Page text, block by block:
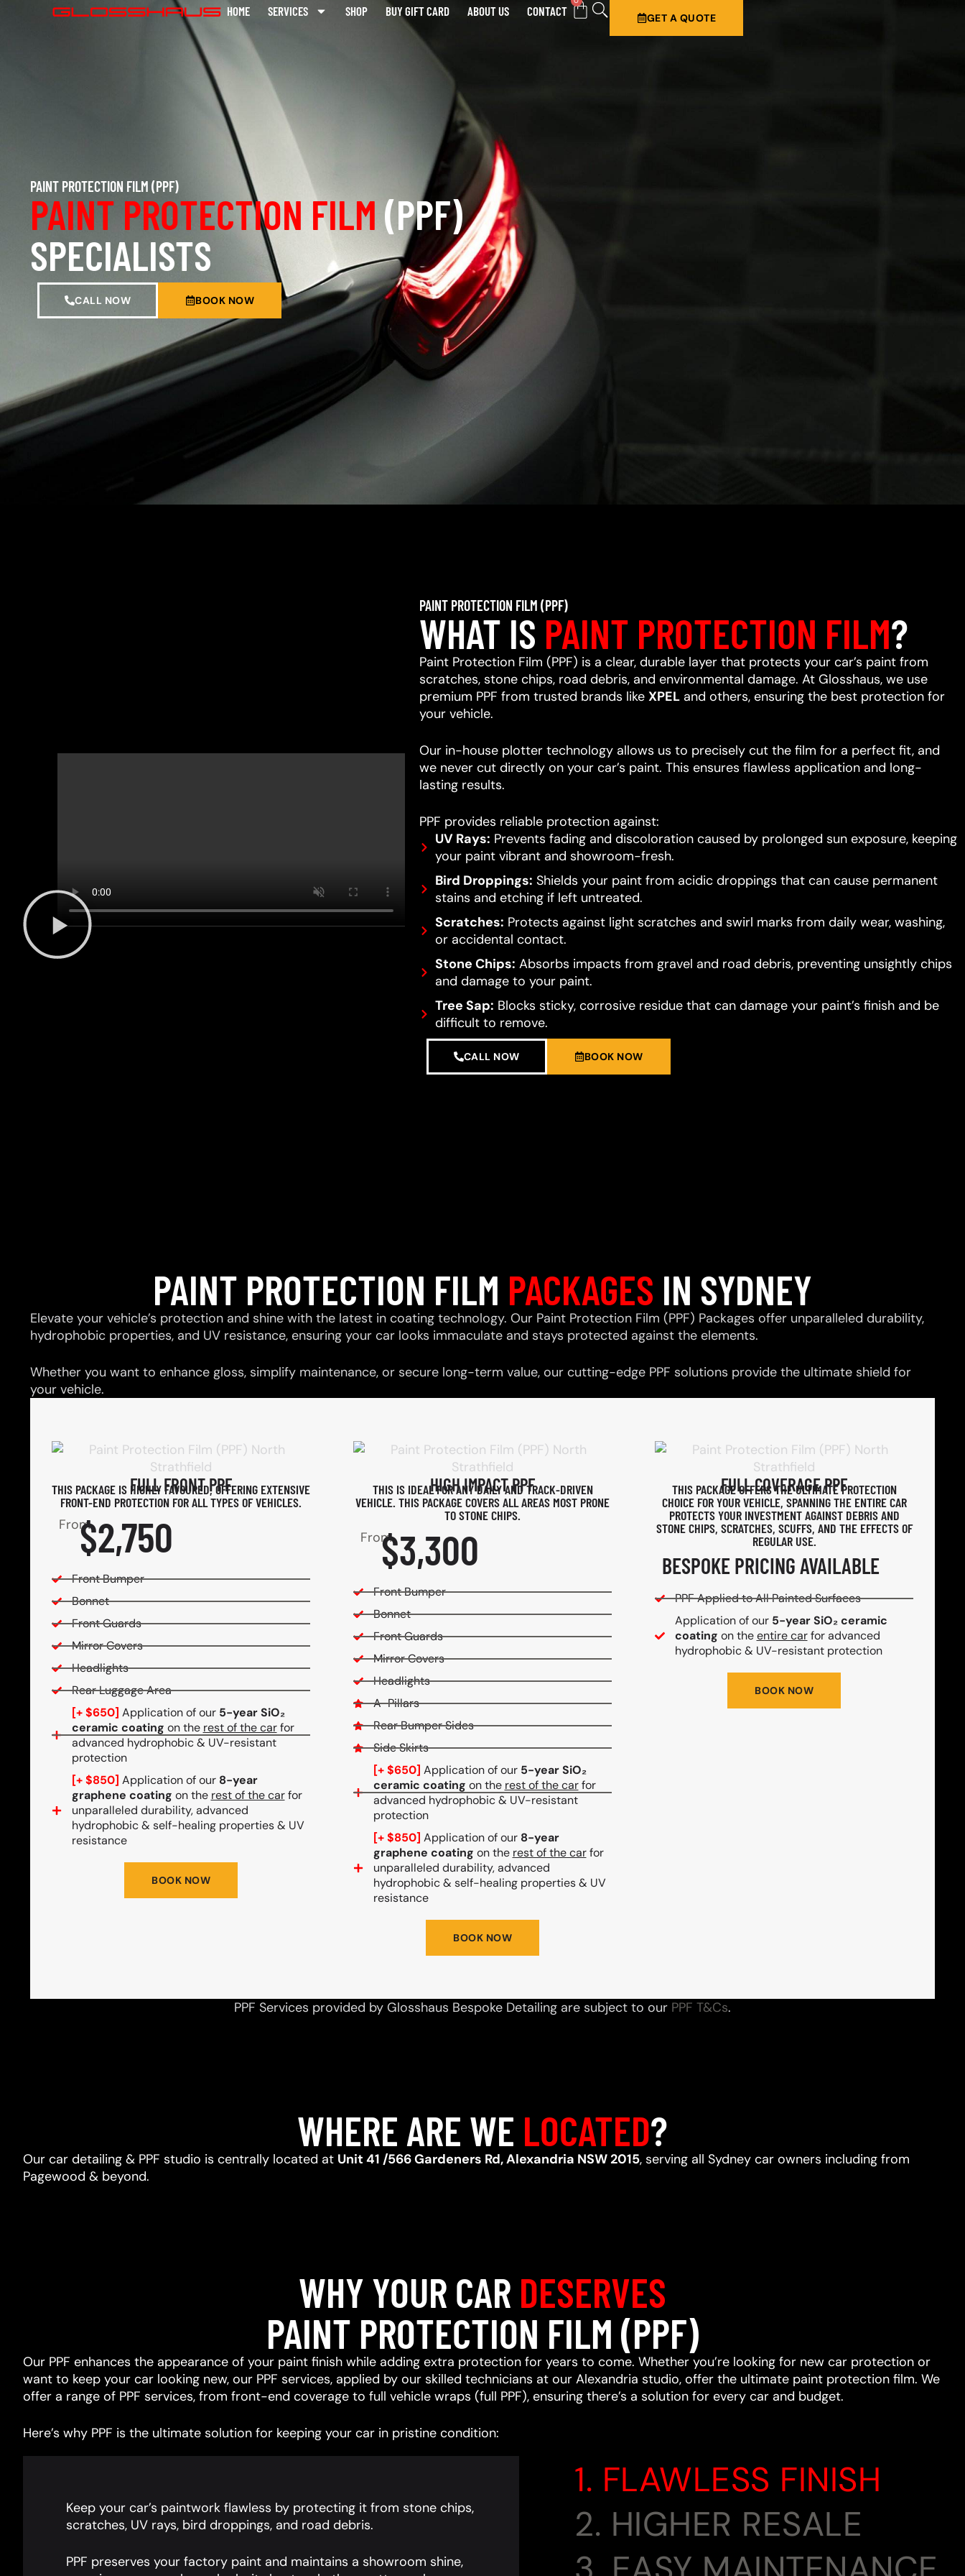
HOME SERVICES SHOP BUY GIFT CARD ABOUT US CONTACT GET A QUOTE
PAINT PROTECTION FILM (PPF)
PAINT PROTECTION FILM(PPF)
SPECIALISTS
CALL NOW BOOK NOW
PAINT PROTECTION FILM (PPF)
WHAT IS PAINT PROTECTION FILM?
Paint Protection Film (PPF) is a clear, durable layer that protects your car’s paint from
scratches, stone chips, road debris, and environmental damage. At Glosshaus, we use
premium PPF from trusted brands like XPELand others, ensuring the best protection for
your vehicle.
Our in-house plotter technology allows us to precisely cut the film for a perfect fit, and
we never cut directly on your car’s paint. This ensures flawless application and long-
lasting results.
PPF provides reliable protection against:
UV Rays: Prevents fading and discoloration caused by prolonged sun exposure, keeping
your paint vibrant and showroom-fresh.
Bird Droppings: Shields your paint from acidic droppings that can cause permanent
stains and etching if left untreated.
Scratches: Protects against light scratches and swirl marks from daily wear, washing,
or accidental contact.
Stone Chips: Absorbs impacts from gravel and road debris, preventing unsightly chips
and damage to your paint.
Tree Sap: Blocks sticky, corrosive residue that can damage your paint’s finish and be
difficult to remove.
CALL NOW BOOK NOW
PAINT PROTECTION FILM PACKAGES IN SYDNEY
Elevate your vehicle’s protection and shine with the latest in coating technology. Our Paint Protection Film (PPF) Packages offer unparalleled durability,
hydrophobic properties, and UV resistance, ensuring your car looks immaculate and stays protected against the elements.
Whether you want to enhance gloss, simplify maintenance, or secure long-term value, our cutting-edge PPF solutions provide the ultimate shield for
your vehicle.
FULL FRONT PPF
THIS PACKAGE IS HIGHLY FAVOURED, OFFERING EXTENSIVE
FRONT-END PROTECTION FOR ALL TYPES OF VEHICLES.
From$2,750
Front Bumper
Bonnet
Front Guards
Mirror Covers
Headlights
Rear Luggage Area
[+ $650] Application of our 5-year SiO₂
ceramic coating on the rest of the carfor
advanced hydrophobic & UV-resistant
protection
[+ $850] Application of our 8-year
graphene coating on the rest of the carfor
unparalleled durability, advanced
hydrophobic & self-healing properties & UV
resistance
BOOK NOW
HIGH IMPACT PPF
THIS IS IDEAL FOR ANY DAILY AND TRACK-DRIVEN
VEHICLE. THIS PACKAGE COVERS ALL AREAS MOST PRONE
TO STONE CHIPS.​
From$3,300
Front Bumper
Bonnet
Front Guards
Mirror Covers
Headlights
A-Pillars
Rear Bumper Sides
Side Skirts
[+ $650] Application of our 5-year SiO₂
ceramic coating on the rest of the carfor
advanced hydrophobic & UV-resistant
protection
[+ $850] Application of our 8-year
graphene coating on the rest of the carfor
unparalleled durability, advanced
hydrophobic & self-healing properties & UV
resistance
BOOK NOW
FULL COVERAGE PPF
THIS PACKAGE OFFERS THE ULTIMATE PROTECTION
CHOICE FOR YOUR VEHICLE, SPANNING THE ENTIRE CAR
PROTECTS YOUR INVESTMENT AGAINST DEBRIS AND
STONE CHIPS, SCRATCHES, SCUFFS, AND THE EFFECTS OF
REGULAR USE.
BESPOKE PRICING AVAILABLE
PPF Applied to All Painted Surfaces
Application of our 5-year SiO₂ ceramic
coating on theentire carfor advanced
hydrophobic & UV-resistant protection
BOOK NOW
PPF Services provided by Glosshaus Bespoke Detailing are subject to our PPF T&Cs.
WHERE ARE WE LOCATED?
Our car detailing & PPF studio is centrally located at Unit 41 /566 Gardeners Rd, Alexandria NSW 2015, serving all Sydney car owners including from
Pagewood & beyond.
WHY YOUR CAR DESERVES
PAINT PROTECTION FILM (PPF)
Our PPF enhances the appearance of your paint finish while adding extra protection for years to come. Whether you’re looking for new car protection or
want to keep your car looking new, our PPF services, applied by our skilled technicians at our Alexandria studio, offer the ultimate paint protection film. We
offer a range of PPF services, from front-end coverage to full vehicle wraps (full PPF), ensuring there’s a solution for every car and budget.
Here’s why PPF is the ultimate solution for keeping your car in pristine condition:
1. FLAWLESS FINISH
2. HIGHER RESALE
Keep your car’s paintwork flawless by protecting it from stone chips,
scratches, UV rays, bird droppings, and road debris.
PPF preserves your factory paint and maintains a showroom shine,